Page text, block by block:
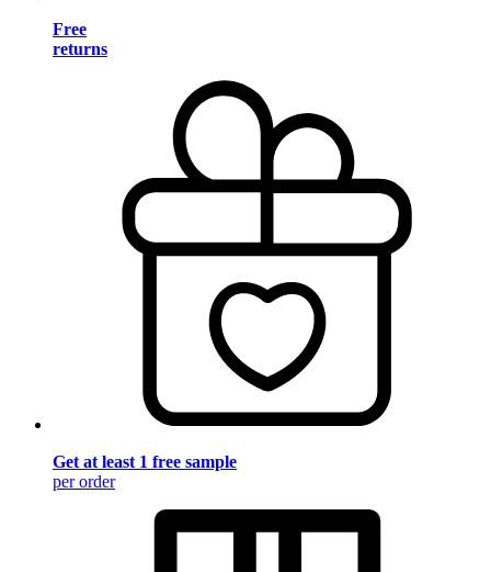
Free
returns
Get at least 1 free sample
per order